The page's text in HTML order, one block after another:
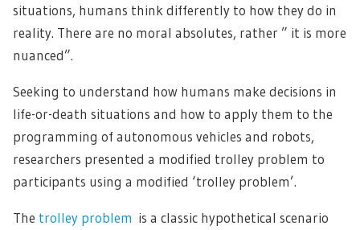
situations, humans think differently to how they do in
reality. There are no moral absolutes, rather ” it is more
nuanced”.
Seeking to understand how humans make decisions in
life-or-death situations and how to apply them to the
programming of autonomous vehicles and robots,
researchers presented a modified trolley problem to
participants using a modified ‘trolley problem’.
The trolley problem is a classic hypothetical scenario